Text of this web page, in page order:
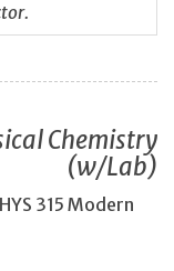
Chemistry
(w/Lab)
315 Modern